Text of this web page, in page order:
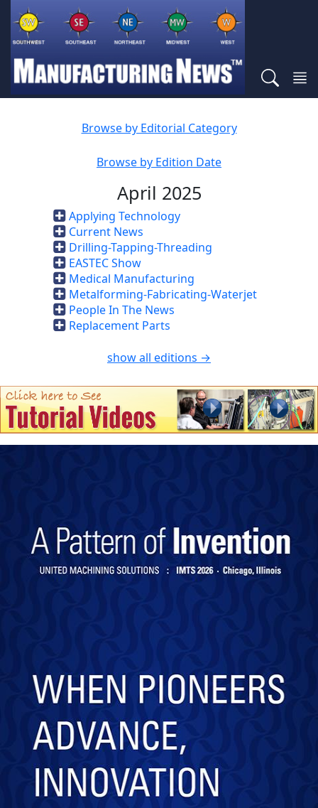
Browse by Editorial Category
Browse by Edition Date
April 2025
Applying Technology
Current News
Drilling-Tapping-Threading
EASTEC Show
Medical Manufacturing
Metalforming-Fabricating-Waterjet
People In The News
Replacement Parts
show all editions →